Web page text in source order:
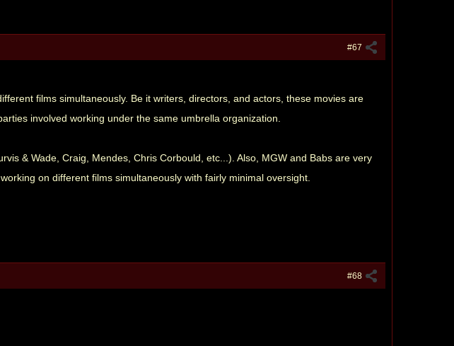
#67
films simultaneously. Be it writers, directors, and actors, these movies are
involved working under the same umbrella organization.
& Wade, Craig, Mendes, Chris Corbould, etc...). Also, MGW and Babs are very
on different films simultaneously with fairly minimal oversight.
#68